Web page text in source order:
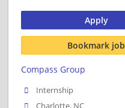
Apply
Bookmark job
Compass Group
Internship